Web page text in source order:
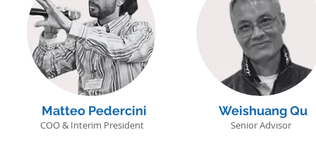
Matteo Pedercini
COO & Interim President
Weishuang Qu
Senior Advisor